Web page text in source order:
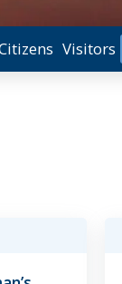
Visitors